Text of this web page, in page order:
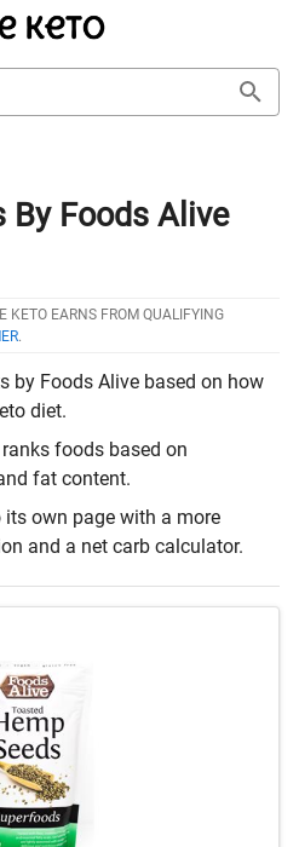
By Foods Alive
KETO EARNS FROM QUALIFYING
.
by Foods Alive based on how
diet.
ranks foods based on
fat content.
own page with a more
and a net carb calculator.